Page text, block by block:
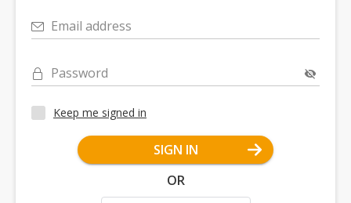
Email address
Password
Keep me signed in
SIGN IN
OR